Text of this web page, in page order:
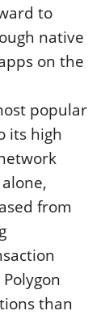
to
native
on the
popular
its high
from
than